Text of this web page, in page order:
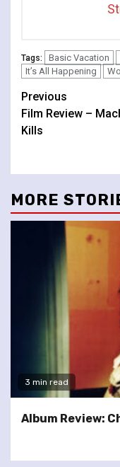
Tags: Basic Vacation
It’s All Happening
Continue
Reading
Previous
Film Review –
Kills
MORE
3 min read
Album Review: